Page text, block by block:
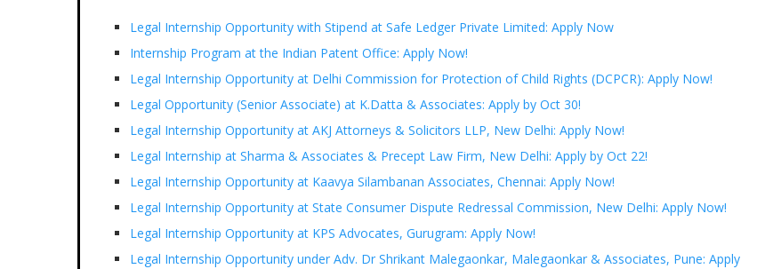
Legal Internship Opportunity with Stipend at Safe Ledger Private Limited: Apply Now
Internship Program at the Indian Patent Office: Apply Now!
Legal Internship Opportunity at Delhi Commission for Protection of Child Rights (DCPCR): Apply Now!
Legal Opportunity (Senior Associate) at K.Datta & Associates: Apply by Oct 30!
Legal Internship Opportunity at AKJ Attorneys & Solicitors LLP, New Delhi: Apply Now!
Legal Internship at Sharma & Associates & Precept Law Firm, New Delhi: Apply by Oct 22!
Legal Internship Opportunity at Kaavya Silambanan Associates, Chennai: Apply Now!
Legal Internship Opportunity at State Consumer Dispute Redressal Commission, New Delhi: Apply Now!
Legal Internship Opportunity at KPS Advocates, Gurugram: Apply Now!
Legal Internship Opportunity under Adv. Dr Shrikant Malegaonkar, Malegaonkar & Associates, Pune: Apply